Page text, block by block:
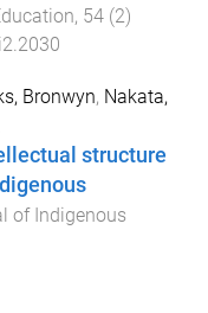
, 54 (2)
Bronwyn, Nakata,
structure
of Indigenous